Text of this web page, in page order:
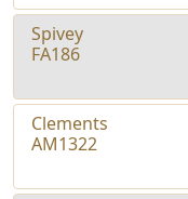
Spivey
FA186
Clements
AM1322